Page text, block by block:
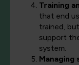
Training
that end
trained,
support
system.
Managing